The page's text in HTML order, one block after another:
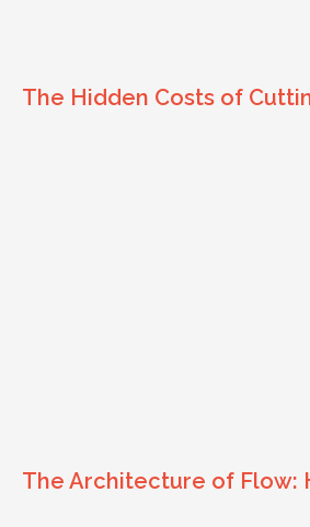
The Hidden Costs of
The Architecture of Flow: